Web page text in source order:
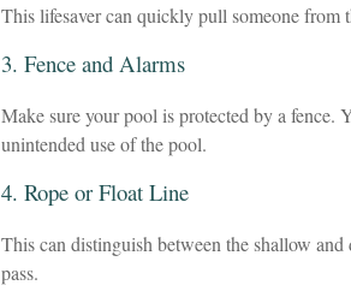
This lifesaver can quickly pull someone
3. Fence and Alarms
Make sure your pool is protected by a fence.
unintended use of the pool.
4. Rope or Float Line
This can distinguish between the shallow
pass.